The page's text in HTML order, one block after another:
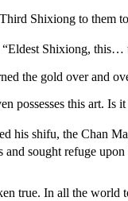
Shixiong to them
Shixiong, this…
the gold over and
possesses this art. Is
his shifu, the Chan
sought refuge
true. In all the world